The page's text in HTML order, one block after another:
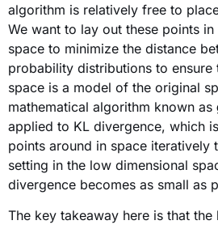
algorithm is relatively free to
We want to lay out these points
space to minimize the distance
probability distributions to ensure
space is a model of the original
mathematical algorithm known as
applied to KL divergence, which
points around in space iteratively
setting in the low dimensional
divergence becomes as small as
The key takeaway here is that the